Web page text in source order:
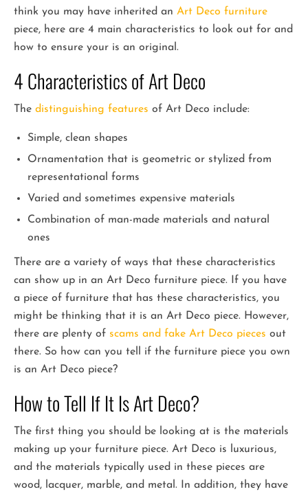
think you may have inherited an Art Deco furniture
piece, here are 4 main characteristics to look out for and
how to ensure your is an original.
4 Characteristics of Art Deco
The distinguishing features of Art Deco include:
Simple, clean shapes
Ornamentation that is geometric or stylized from
representational forms
Varied and sometimes expensive materials
Combination of man-made materials and natural
ones
There are a variety of ways that these characteristics
can show up in an Art Deco furniture piece. If you have
a piece of furniture that has these characteristics, you
might be thinking that it is an Art Deco piece. However,
there are plenty of scams and fake Art Deco pieces out
there. So how can you tell if the furniture piece you own
is an Art Deco piece?
How to Tell If It Is Art Deco?
The first thing you should be looking at is the materials
making up your furniture piece. Art Deco is luxurious,
and the materials typically used in these pieces are
wood, lacquer, marble, and metal. In addition, they have